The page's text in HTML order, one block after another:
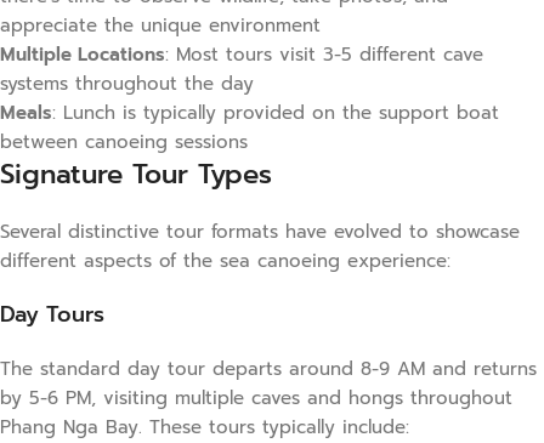
appreciate the unique environment
Multiple Locations: Most tours visit 3-5 different cave
systems throughout the day
Meals: Lunch is typically provided on the support boat
between canoeing sessions
Signature Tour Types
Several distinctive tour formats have evolved to showcase
different aspects of the sea canoeing experience:
Day Tours
The standard day tour departs around 8-9 AM and returns
by 5-6 PM, visiting multiple caves and hongs throughout
Phang Nga Bay. These tours typically include: